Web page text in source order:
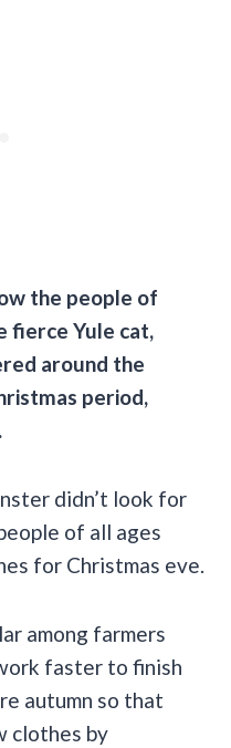
the people of
fierce Yule cat,
around the
period,
didn’t look for
of all ages
for Christmas eve.
among farmers
faster to finish
autumn so that
clothes by